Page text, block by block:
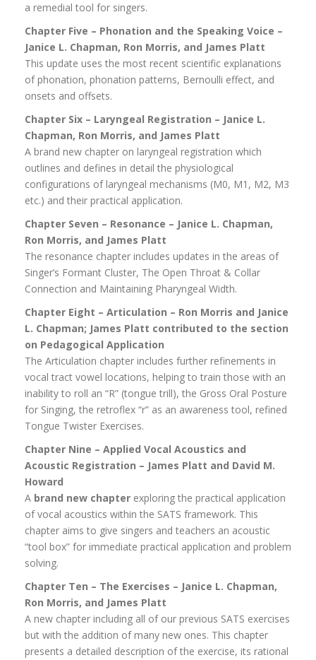
a remedial tool for singers.
Chapter Five – Phonation and the Speaking Voice –
Janice L. Chapman, Ron Morris, and James Platt
This update uses the most recent scientific explanations
of phonation, phonation patterns, Bernoulli effect, and
onsets and offsets.
Chapter Six – Laryngeal Registration – Janice L.
Chapman, Ron Morris, and James Platt
A brand new chapter on laryngeal registration which
outlines and defines in detail the physiological
configurations of laryngeal mechanisms (M0, M1, M2, M3
etc.) and their practical application.
Chapter Seven – Resonance – Janice L. Chapman,
Ron Morris, and James Platt
The resonance chapter includes updates in the areas of
Singer’s Formant Cluster, The Open Throat & Collar
Connection and Maintaining Pharyngeal Width.
Chapter Eight – Articulation – Ron Morris and Janice
L. Chapman; James Platt contributed to the section
on Pedagogical Application
The Articulation chapter includes further refinements in
vocal tract vowel locations, helping to train those with an
inability to roll an “R” (tongue trill), the Gross Oral Posture
for Singing, the retroflex “r” as an awareness tool, refined
Tongue Twister Exercises.
Chapter Nine – Applied Vocal Acoustics and
Acoustic Registration – James Platt and David M.
Howard
A brand new chapter exploring the practical application
of vocal acoustics within the SATS framework. This
chapter aims to give singers and teachers an acoustic
“tool box” for immediate practical application and problem
solving.
Chapter Ten – The Exercises – Janice L. Chapman,
Ron Morris, and James Platt
A new chapter including all of our previous SATS exercises
but with the addition of many new ones. This chapter
presents a detailed description of the exercise, its rational